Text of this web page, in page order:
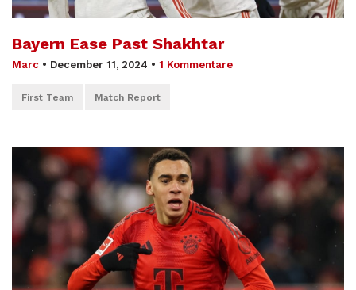
Bayern Ease Past Shakhtar
Marc • December 11, 2024 • 1 Kommentare
First Team Match Report